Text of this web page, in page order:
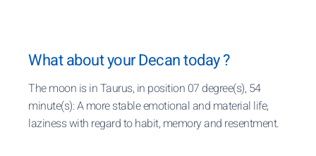
What about your Decan today ?
The moon is in Taurus, in position 07 degree(s), 54
minute(s): A more stable emotional and material life,
laziness with regard to habit, memory and resentment.